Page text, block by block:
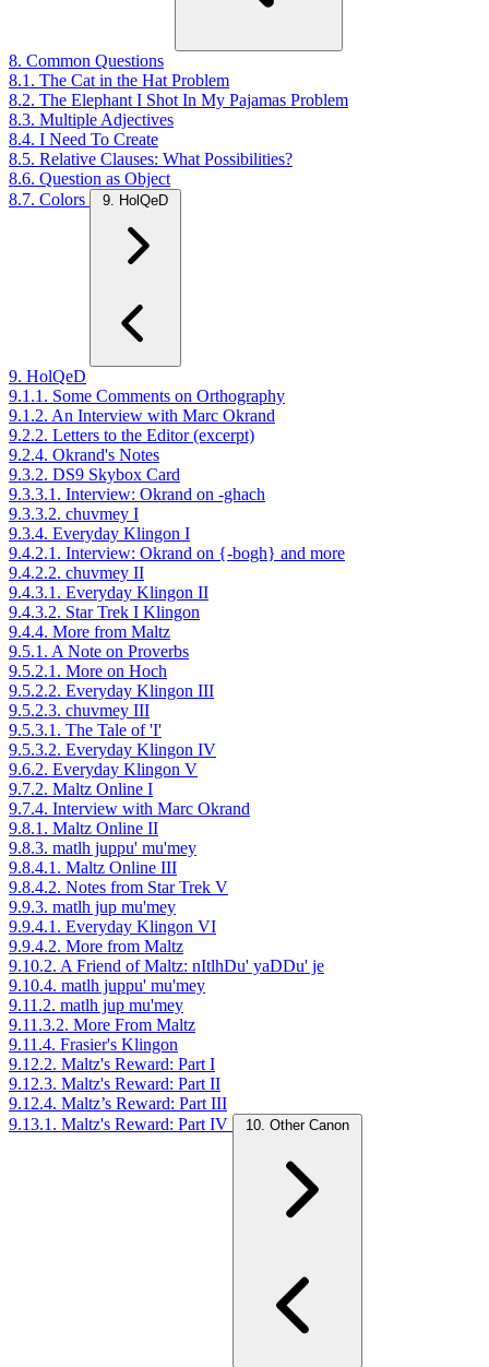
8. Common Questions
8.1. The Cat in the Hat Problem
8.2. The Elephant I Shot In My Pajamas Problem
8.3. Multiple Adjectives
8.4. I Need To Create
8.5. Relative Clauses: What Possibilities?
8.6. Question as Object
8.7. Colors
9. HolQeD
9. HolQeD
9.1.1. Some Comments on Orthography
9.1.2. An Interview with Marc Okrand
9.2.2. Letters to the Editor (excerpt)
9.2.4. Okrand's Notes
9.3.2. DS9 Skybox Card
9.3.3.1. Interview: Okrand on -ghach
9.3.3.2. chuvmey I
9.3.4. Everyday Klingon I
9.4.2.1. Interview: Okrand on {-bogh} and more
9.4.2.2. chuvmey II
9.4.3.1. Everyday Klingon II
9.4.3.2. Star Trek I Klingon
9.4.4. More from Maltz
9.5.1. A Note on Proverbs
9.5.2.1. More on Hoch
9.5.2.2. Everyday Klingon III
9.5.2.3. chuvmey III
9.5.3.1. The Tale of 'I'
9.5.3.2. Everyday Klingon IV
9.6.2. Everyday Klingon V
9.7.2. Maltz Online I
9.7.4. Interview with Marc Okrand
9.8.1. Maltz Online II
9.8.3. matlh juppu' mu'mey
9.8.4.1. Maltz Online III
9.8.4.2. Notes from Star Trek V
9.9.3. matlh jup mu'mey
9.9.4.1. Everyday Klingon VI
9.9.4.2. More from Maltz
9.10.2. A Friend of Maltz: nItlhDu' yaDDu' je
9.10.4. matlh juppu' mu'mey
9.11.2. matlh jup mu'mey
9.11.3.2. More From Maltz
9.11.4. Frasier's Klingon
9.12.2. Maltz's Reward: Part I
9.12.3. Maltz's Reward: Part II
9.12.4. Maltz’s Reward: Part III
9.13.1. Maltz's Reward: Part IV
10. Other Canon